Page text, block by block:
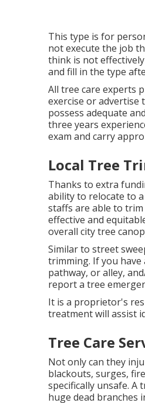
This type is for
not execute the job
think is not
and fill in the type
All tree care experts
exercise or advertise
possess adequate
three years
exam and carry
Thanks to extra
ability to relocate to
staffs are able to trim
effective and
overall city tree